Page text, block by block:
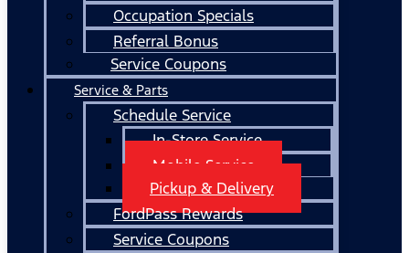
Occupation Specials
Referral Bonus
Service Coupons
Service & Parts
Schedule Service
In-Store Service
Mobile Service
Pickup & Delivery
FordPass Rewards
Service Coupons